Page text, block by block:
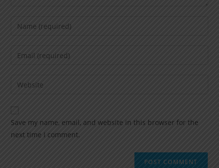
Save my name, email, and website in this browser for the
next time I comment.